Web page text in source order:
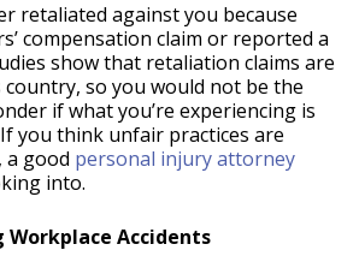
retaliated against you because
compensation claim or reported a
show that retaliation claims are
so you would not be the
if what you’re experiencing is
you think unfair practices are
a good personal injury attorney
into.
Workplace Accidents